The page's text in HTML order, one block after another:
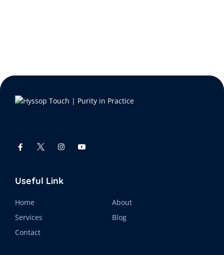
Useful Link
Home
About
Services
Blog
Contact